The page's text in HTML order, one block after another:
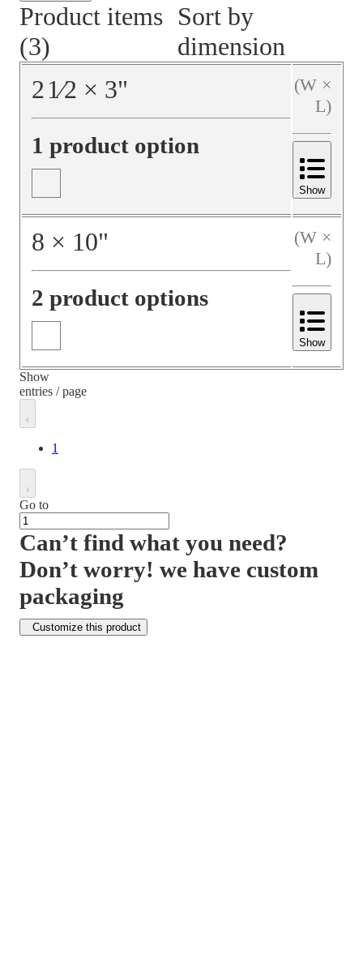
Product items
(3)
Sort by
dimension
21⁄2 × 3"
1 product option
(W ×
L)
Show
8 × 10"
2 product options
(W ×
L)
Show
Show
entries / page
1
Go to
Can’t find what you need?
Don’t worry! we have custom
packaging
Customize this product